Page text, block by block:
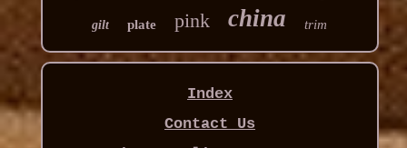
gilt plate pink china trim
Index
Contact Us